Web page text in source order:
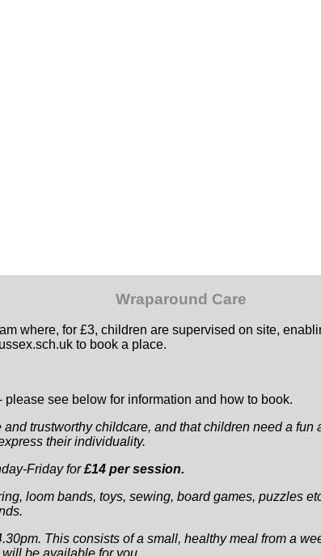
Wraparound Care
where, for £3, children are supervised on site,
to book a place.
see below for information and how to book.
trustworthy childcare, and that children need a
their individuality.
Friday for£14 per session.
loom bands, toys, sewing, board games, puzzles
This consists of a small, healthy meal from a